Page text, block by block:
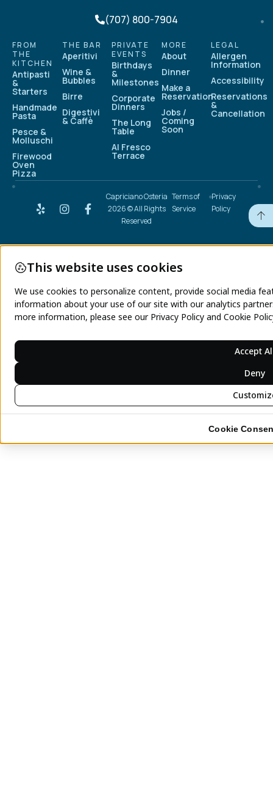
(707) 800-7904
FROM
THE
KITCHEN
Antipasti
&
Starters
Handmade
Pasta
Pesce &
Molluschi
Firewood
Oven
Pizza
THE BAR
Aperitivi
Wine &
Bubbles
Birre
Digestivi
& Caffè
PRIVATE
EVENTS
Birthdays
&
Milestones
Corporate
Dinners
The Long
Table
Al Fresco
Terrace
MORE
About
Dinner
Make a
Reservation
Jobs /
Coming
Soon
LEGAL
Allergen
Information
Accessibility
Reservations
&
Cancellation
Capriciano Osteria
2026 © All Rights
Reserved
Terms of
Service
Privacy
Policy